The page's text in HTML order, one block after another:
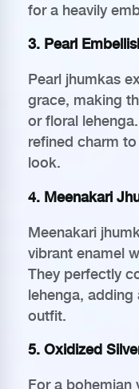
for a heavily
3. Pearl
Pearl jhumkas
grace, making
or floral
refined charm
look.
4. Meenakari
Meenakari
vibrant enamel
They perfectly
lehenga,
outfit.
5. Oxidized
For a bohemian